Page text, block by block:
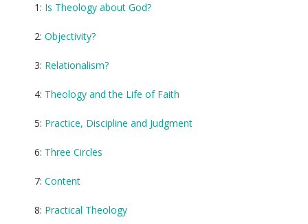
1: Is Theology about God?
2: Objectivity?
3: Relationalism?
4: Theology and the Life of Faith
5: Practice, Discipline and Judgment
6: Three Circles
7: Content
8: Practical Theology